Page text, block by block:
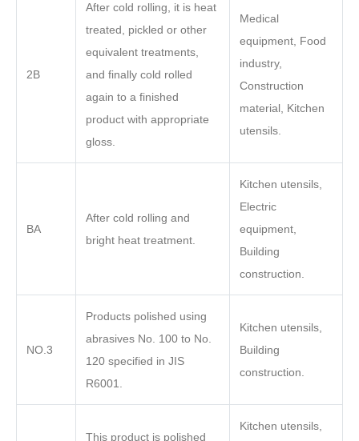
2B
After cold rolling, it is heat
treated, pickled or other
equivalent treatments,
and finally cold rolled
again to a finished
product with appropriate
gloss.
Medical
equipment, Food
industry,
Construction
material, Kitchen
utensils.
BA
After cold rolling and
bright heat treatment.
Kitchen utensils,
Electric
equipment,
Building
construction.
NO.3
Products polished using
abrasives No. 100 to No.
120 specified in JIS
R6001.
Kitchen utensils,
Building
construction.
This product is polished
Kitchen utensils,